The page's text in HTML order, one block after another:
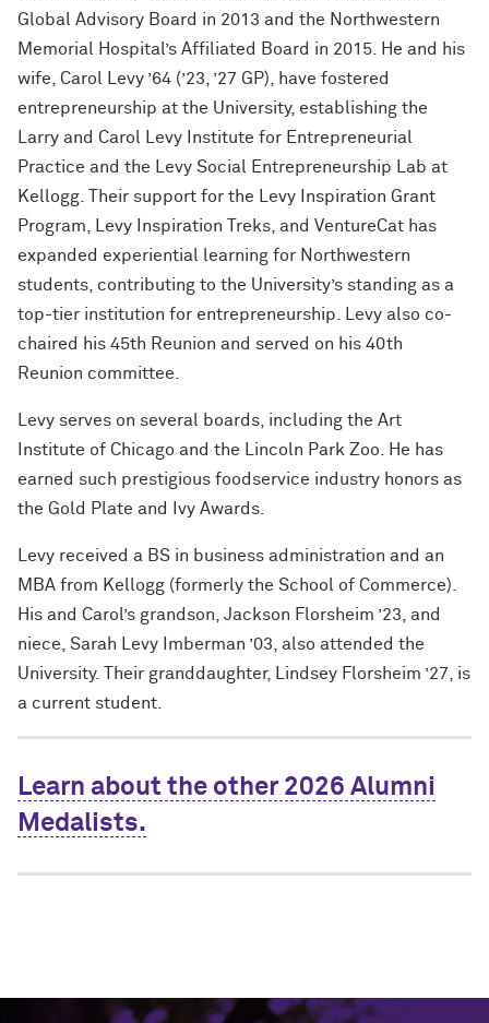
Global Advisory Board in 2013 and the Northwestern
Memorial Hospital’s Affiliated Board in 2015. He and his
wife, Carol Levy ’64 (’23, ’27 GP), have fostered
entrepreneurship at the University, establishing the
Larry and Carol Levy Institute for Entrepreneurial
Practice and the Levy Social Entrepreneurship Lab at
Kellogg. Their support for the Levy Inspiration Grant
Program, Levy Inspiration Treks, and VentureCat has
expanded experiential learning for Northwestern
students, contributing to the University’s standing as a
top-tier institution for entrepreneurship. Levy also co-
chaired his 45th Reunion and served on his 40th
Reunion committee.
Levy serves on several boards, including the Art
Institute of Chicago and the Lincoln Park Zoo. He has
earned such prestigious foodservice industry honors as
the Gold Plate and Ivy Awards.
Levy received a BS in business administration and an
MBA from Kellogg (formerly the School of Commerce).
His and Carol’s grandson, Jackson Florsheim ’23, and
niece, Sarah Levy Imberman ’03, also attended the
University. Their granddaughter, Lindsey Florsheim ’27, is
a current student.
Learn about the other 2026 Alumni
Medalists.
Embracing Opportunities When It
Outpaces Your Experiences, with
Developing your career and personal
identity, with Phil Yu ’00
Becoming a Poet, with Mary Jo Bang
’71, ’75 MA
Writing your own path, with Ayun
Halliday ’87
A Fireside Chat with Ginni Rometty ’79,
’15 H and President Michael Schill
Making Marketing Authentic, with
Kristian Alomá ’02
Telling History's Most Neglected
Stories, with Marie Arana ’71
Navigating the News, with Bill Lord ’73
Chicago through Poetry, with Angela
Jackson ’77
Writing Your Reality (TV), with Toni